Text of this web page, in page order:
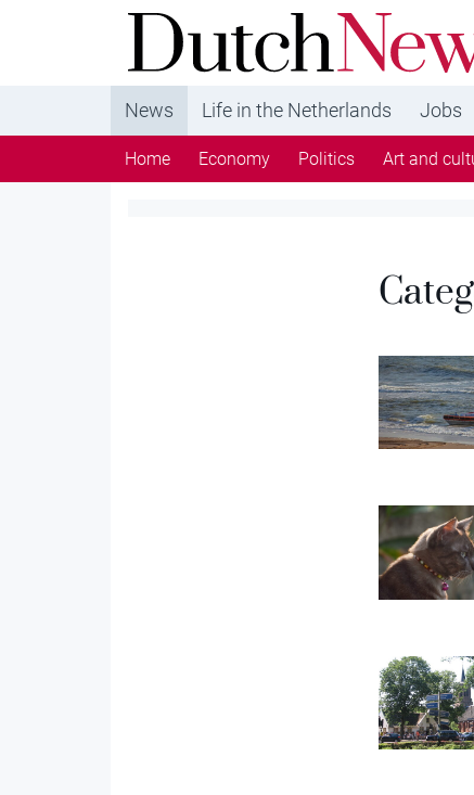
DutchNews.nl - DutchNews.nl brings daily
from The Netherlands in English
News Life in the Netherlands Jobs
Home Economy Politics Art and